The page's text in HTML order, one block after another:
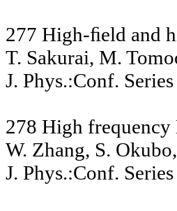
277 High-ﬁeld and
T. Sakurai, M.
J. Phys.:Conf.
278 High frequency
W. Zhang, S.
J. Phys.:Conf.